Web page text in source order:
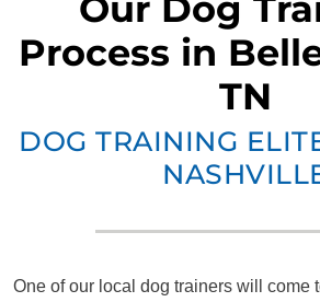
Process in
TN
DOG TRAINING
One of our local dog trainers will come